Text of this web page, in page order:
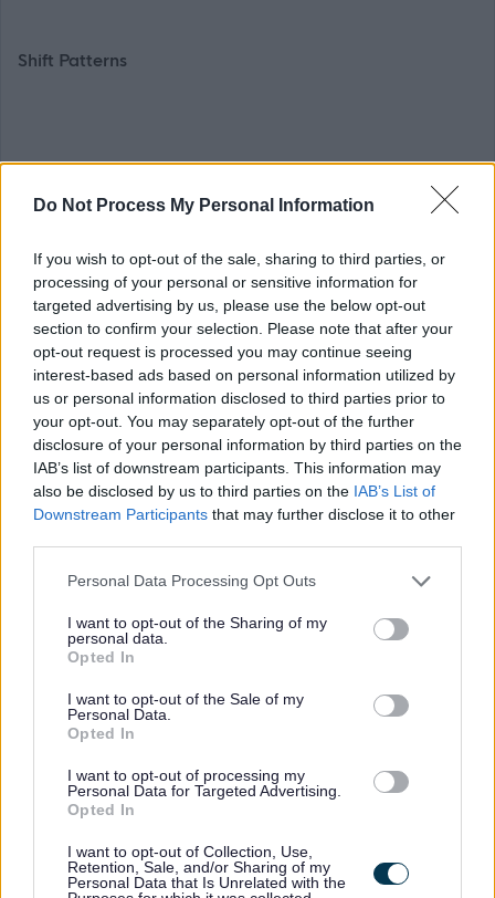
Do Not Process My Personal Information
If you wish to opt-out of the sale, sharing to third parties, or
processing of your personal or sensitive information for
targeted advertising by us, please use the below opt-out
section to confirm your selection. Please note that after your
opt-out request is processed you may continue seeing
interest-based ads based on personal information utilized by
us or personal information disclosed to third parties prior to
your opt-out. You may separately opt-out of the further
disclosure of your personal information by third parties on the
IAB’s list of downstream participants. This information may
also be disclosed by us to third parties on the IAB’s List of
Downstream Participants that may further disclose it to other
Please note that this website/app uses one or more Google
not limited to your visit or usage behaviour. You may click to
grant or deny consent to Google and its third-party tags to
use your data for below specified purposes in below Google
consent section.
Personal Data Processing Opt Outs
I want to opt-out of the Sharing of my
personal data.
Opted In
I want to opt-out of the Sale of my
Personal Data.
Opted In
I want to opt-out of processing my
Personal Data for Targeted Advertising.
Opted In
I want to opt-out of Collection, Use,
Retention, Sale, and/or Sharing of my
Personal Data that Is Unrelated with the
Shift Patterns
possible, shift patterns for this team will usually fall into
hours (includes a sleepover) and weekend shifts on a
rotational basis; 0900-1600, 1600-2300 and 0700-0900
hours (includes a sleepover).
The sleepover part of a sleepover shift is not included in
your contracted hours, so you will receive anadditional
£100.80for each sleepover worked.
What makes Cornerstone a great place to work
enjoy - it often doesn't feel like work
Your job actually changes and improves lives - you'll
make a difference in your local community
We have a culture of empowering our colleagues and
No uniform - we wear our own casual clothes